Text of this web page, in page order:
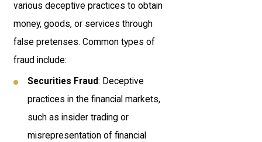
various deceptive practices to obtain
money, goods, or services through
false pretenses. Common types of
fraud include:
Securities Fraud: Deceptive
practices in the financial markets,
such as insider trading or
misrepresentation of financial